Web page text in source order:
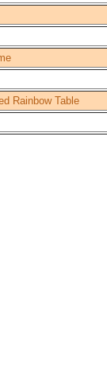
Rainbow Table